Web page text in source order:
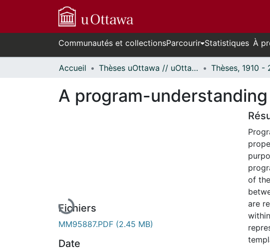
Communautés et collectionsParcourir Statistiques À
Accueil Thèses uOttawa // uOttawa Theses
A program-
Fichiers
MM95887.PDF (2.45 MB)
Date
of
are